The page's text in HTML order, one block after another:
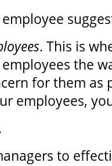
. This is
the
for them as
employees,
to